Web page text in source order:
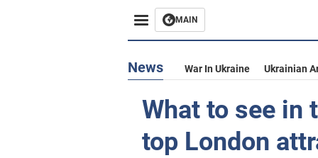
MAIN
News War In Ukraine Ukrainian
What to see in
top London